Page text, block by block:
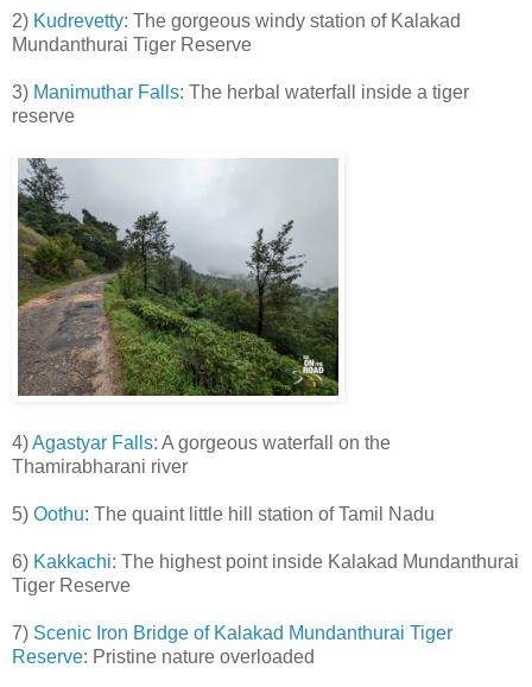
2) Kudrevetty: The gorgeous windy station of Kalakad
Mundanthurai Tiger Reserve
3) Manimuthar Falls: The herbal waterfall inside a tiger
reserve
4)Agastyar Falls: A gorgeous waterfall on the
Thamirabharani river
5) Oothu: The quaint little hill station of Tamil Nadu
6) Kakkachi: The highest point inside Kalakad Mundanthurai
Tiger Reserve
7) Scenic Iron Bridge of Kalakad Mundanthurai Tiger
Reserve: Pristine nature overloaded